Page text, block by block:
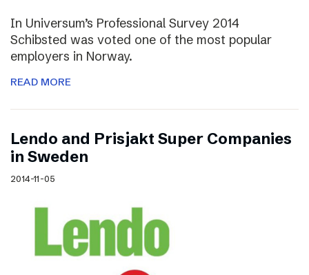
In Universum’s Professional Survey 2014
Schibsted was voted one of the most popular
employers in Norway.
READ MORE
Lendo and Prisjakt Super Companies
in Sweden
2014-11-05